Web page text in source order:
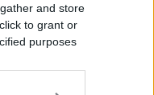
and store
to grant or
purposes